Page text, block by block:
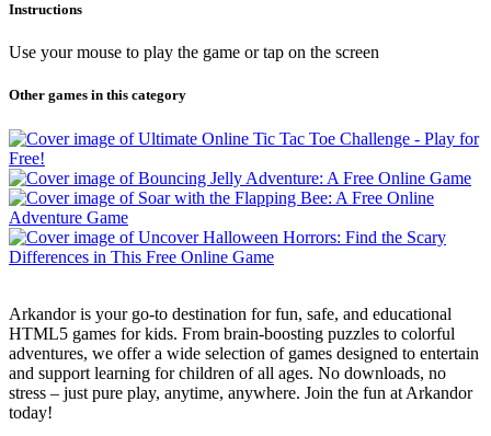
Instructions
Use your mouse to play the game or tap on the screen
Other games in this category
Arkandor is your go-to destination for fun, safe, and educational
HTML5 games for kids. From brain-boosting puzzles to colorful
adventures, we offer a wide selection of games designed to entertain
and support learning for children of all ages. No downloads, no
stress – just pure play, anytime, anywhere. Join the fun at Arkandor
today!